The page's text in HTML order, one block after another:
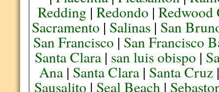
Redding |Redondo |Redwood
Sacramento | Salinas | San
San Francisco | San Francisco
Santa Clara | san luis obispo |
Ana| Santa Clara| Santa Cruz
Sausalito | Seal Beach|